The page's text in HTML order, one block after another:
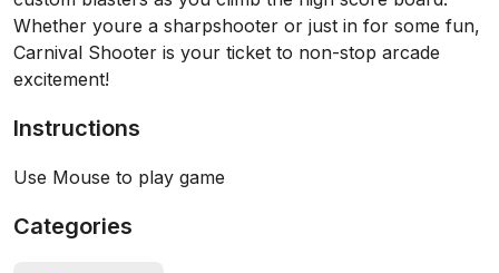
Whether youre a sharpshooter or just in for some fun,
Carnival Shooter is your ticket to non-stop arcade
excitement!
Instructions
Use Mouse to play game
Categories